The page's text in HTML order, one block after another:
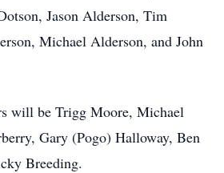
Jason Alderson, Tim
Michael Alderson, and John
will be Trigg Moore, Michael
Gary (Pogo) Halloway, Ben
Breeding.